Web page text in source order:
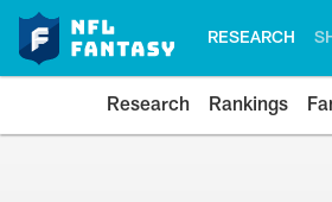
RESEARCH
Research Rankings